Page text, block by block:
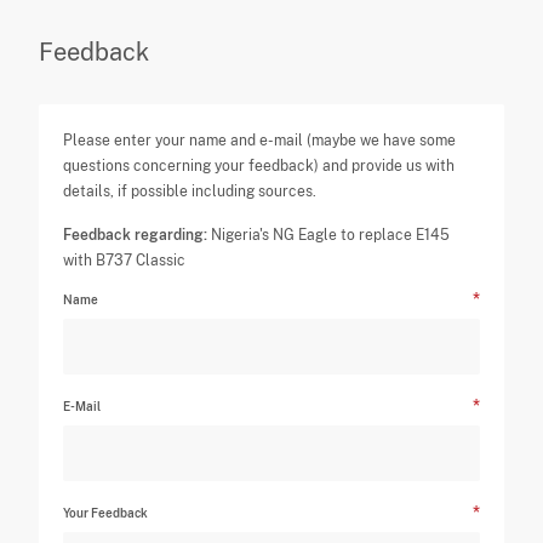
Feedback
Please enter your name and e-mail (maybe we have some
questions concerning your feedback) and provide us with
details, if possible including sources.
Feedback regarding: Nigeria's NG Eagle to replace E145
with B737 Classic
Name
E-Mail
Your Feedback